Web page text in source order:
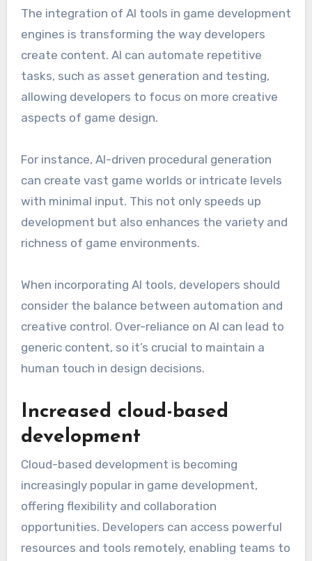
The integration of AI tools in game development
engines is transforming the way developers
create content. AI can automate repetitive
tasks, such as asset generation and testing,
allowing developers to focus on more creative
aspects of game design.
For instance, AI-driven procedural generation
can create vast game worlds or intricate levels
with minimal input. This not only speeds up
development but also enhances the variety and
richness of game environments.
When incorporating AI tools, developers should
consider the balance between automation and
creative control. Over-reliance on AI can lead to
generic content, so it’s crucial to maintain a
human touch in design decisions.
Increased cloud-based
development
Cloud-based development is becoming
increasingly popular in game development,
offering flexibility and collaboration
opportunities. Developers can access powerful
resources and tools remotely, enabling teams to